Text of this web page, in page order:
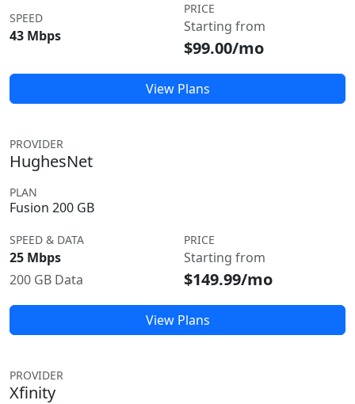
SPEED
43 Mbps
PRICE
Starting from
$99.00/mo
View Plans
PROVIDER
HughesNet
PLAN
Fusion 200 GB
SPEED & DATA
25 Mbps
200 GB Data
PRICE
Starting from
$149.99/mo
View Plans
PROVIDER
Xfinity